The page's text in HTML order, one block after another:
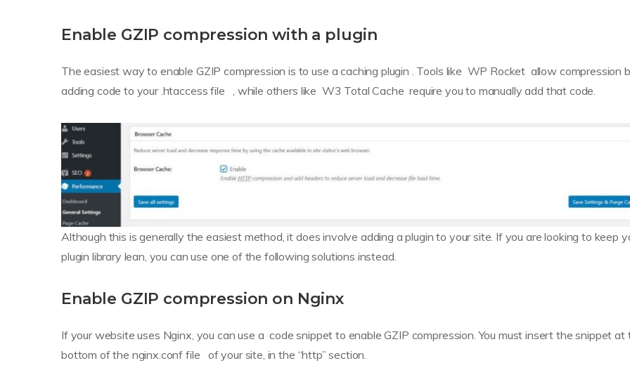
Enable GZIP compression with a plugin
The easiest way to enable GZIP compression is to use a caching plugin . Tools like WP Rocket allow compression
adding code to your .htaccess file , while others like W3 Total Cache require you to manually add that code.
Although this is generally the easiest method, it does involve adding a plugin to your site. If you are looking to keep
plugin library lean, you can use one of the following solutions instead.
Enable GZIP compression on Nginx
If your website uses Nginx, you can use a code snippet to enable GZIP compression. You must insert the snippet at
bottom of the nginx.conf file of your site, in the “http” section.